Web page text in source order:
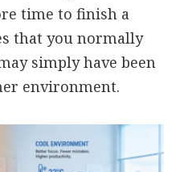
time to finish a
that you normally
simply have been
environment.